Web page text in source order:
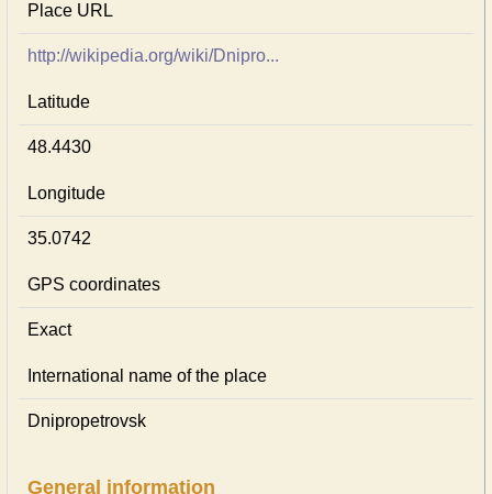
Place URL
http://wikipedia.org/wiki/Dnipro...
Latitude
48.4430
Longitude
35.0742
GPS coordinates
Exact
International name of the place
Dnipropetrovsk
General information